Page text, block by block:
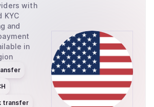
with
KYC
and
in
transfer